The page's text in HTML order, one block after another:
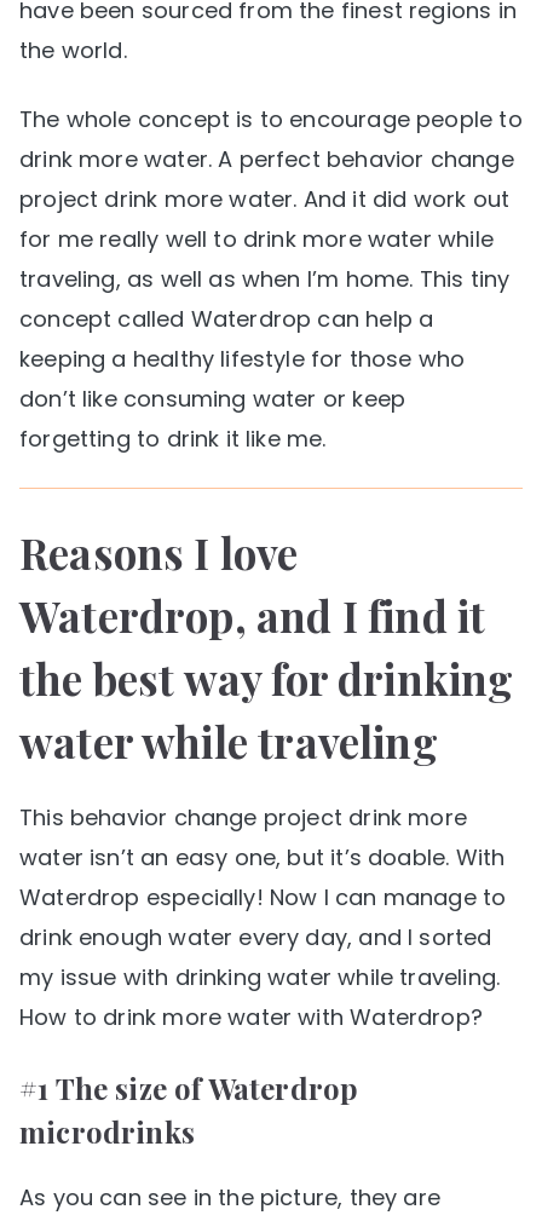
have been sourced from the finest regions in
the world.
The whole concept is to encourage people to
drink more water. A perfect behavior change
project drink more water. And it did work out
for me really well to drink more water while
traveling, as well as when I’m home. This tiny
concept called Waterdrop can help a
keeping a healthy lifestyle for those who
don’t like consuming water or keep
forgetting to drink it like me.
Reasons I love
Waterdrop, and I find it
the best way for drinking
water while traveling
This behavior change project drink more
water isn’t an easy one, but it’s doable. With
Waterdrop especially! Now I can manage to
drink enough water every day, and I sorted
my issue with drinking water while traveling.
How to drink more water with Waterdrop?
#1 The size of Waterdrop
microdrinks
As you can see in the picture, they are